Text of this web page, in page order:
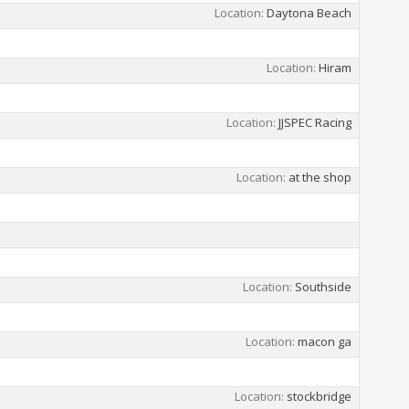
Location Daytona Beach
Location Hiram
Location JJSPEC Racing
Location at the shop
Location Southside
Location macon ga
Location stockbridge